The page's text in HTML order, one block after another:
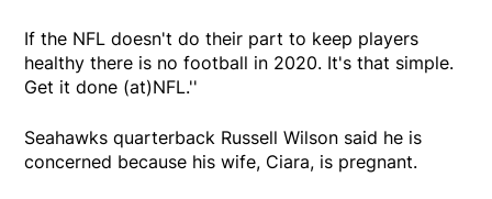
If the NFL doesn't do their part to keep players
healthy there is no football in 2020. It's that simple.
Get it done (at)NFL.''
Seahawks quarterback Russell Wilson said he is
concerned because his wife, Ciara, is pregnant.